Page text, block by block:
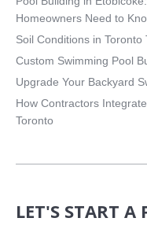
Homeowners Need to
Soil Conditions in
Custom Swimming Pool
Upgrade Your Backyard
How Contractors
Toronto
LET'S START A